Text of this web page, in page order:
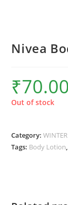
Nivea
₹70.00
Out of stock
Category:
Tags: Body Lotion,